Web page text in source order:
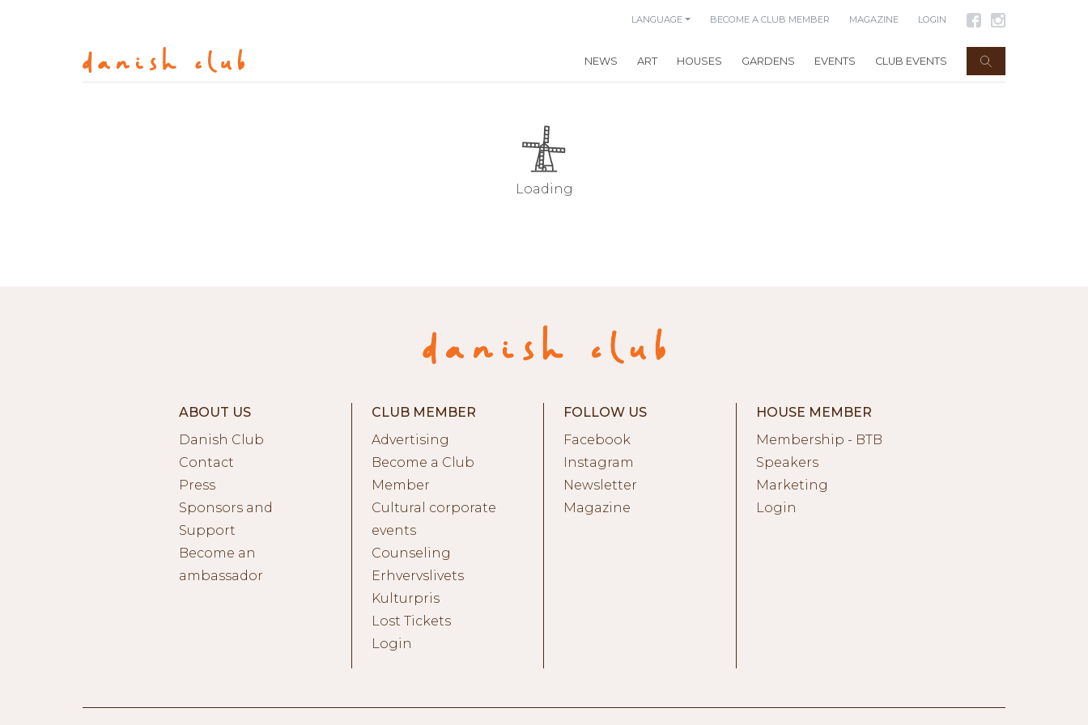
LANGUAGE BECOME A CLUB MEMBER MAGAZINE LOGIN
NEWS ART HOUSES GARDENS EVENTS CLUB EVENTS
Loading
ABOUT US
Danish Club
Contact
Press
Sponsors and
Support
Become an
ambassador
CLUB MEMBER
Advertising
Become a Club
Member
Cultural corporate
events
Counseling
Erhvervslivets
Kulturpris
Lost Tickets
Login
FOLLOW US
Facebook
Instagram
Newsletter
Magazine
HOUSE MEMBER
Membership - BTB
Speakers
Marketing
Login